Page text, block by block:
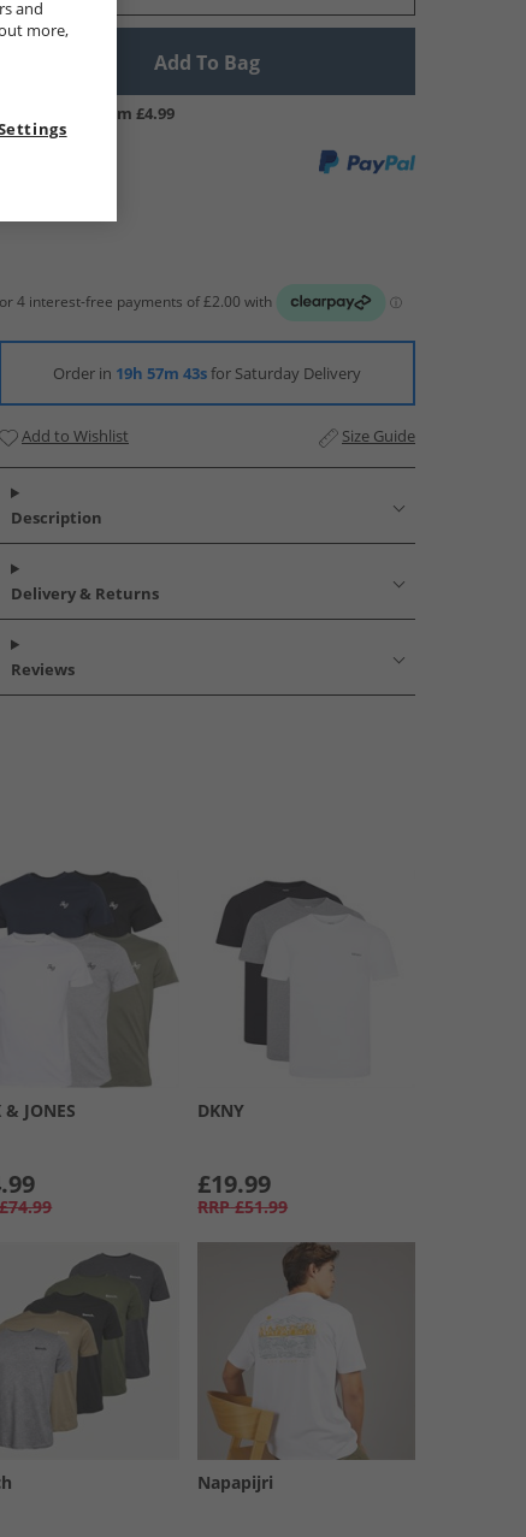
Add To Bag
UK Delivery from £4.99
Order in 19h 57m 42sfor Saturday Delivery
Add to Wishlist Size Guide
Description
Delivery & Returns
Reviews
& JONES
£74.99
DKNY
£19.99
RRP £51.99
Napapijri
and
more,